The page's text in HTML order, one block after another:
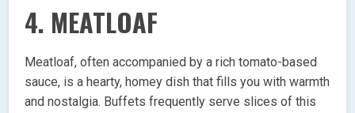
4. MEATLOAF
Meatloaf, often accompanied by a rich tomato-based
sauce, is a hearty, homey dish that fills you with warmth
and nostalgia. Buffets frequently serve slices of this